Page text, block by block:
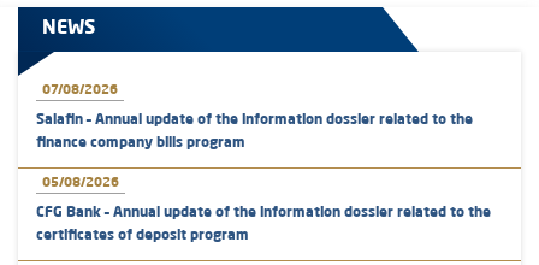
NEWS
07/08/2026
Salafin – Annual update of the information dossier related to the
finance company bills program
05/08/2026
CFG Bank – Annual update of the information dossier related to the
certificates of deposit program